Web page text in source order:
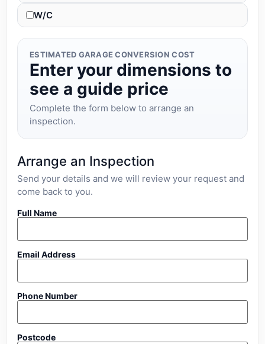
W/C
ESTIMATED GARAGE CONVERSION COST
Enter your dimensions to
see a guide price
Complete the form below to arrange an
inspection.
Arrange an Inspection
Send your details and we will review your request and
come back to you.
Full Name
Email Address
Phone Number
Postcode